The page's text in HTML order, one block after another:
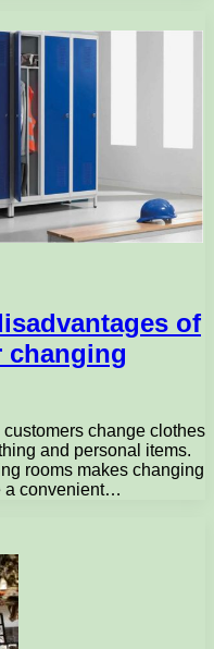
of
changing
change clothes
and personal items.
rooms makes changing
a convenient…